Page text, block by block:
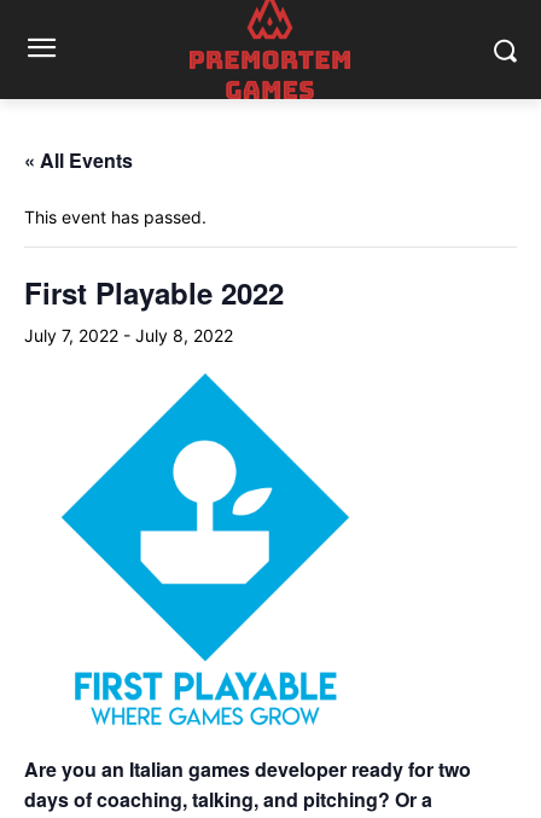
« All Events
This event has passed.
First Playable 2022
July 7, 2022 - July 8, 2022
Are you an Italian games developer ready for two
days of coaching, talking, and pitching? Or a